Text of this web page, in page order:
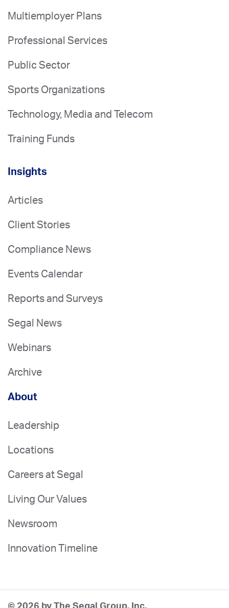
Multiemployer Plans
Professional Services
Public Sector
Sports Organizations
Technology, Media and Telecom
Training Funds
Insights
Articles
Client Stories
Compliance News
Events Calendar
Reports and Surveys
Segal News
Webinars
Archive
About
Leadership
Locations
Careers at Segal
Living Our Values
Newsroom
Innovation Timeline